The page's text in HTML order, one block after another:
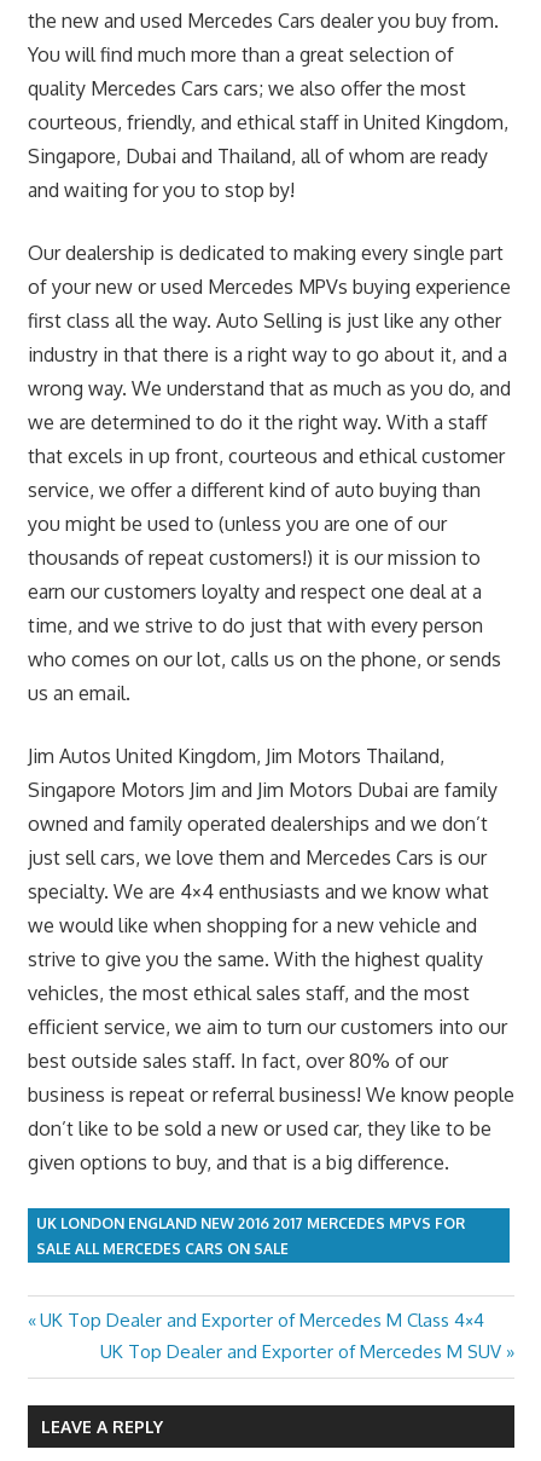
the new and used Mercedes Cars dealer you buy from.
You will find much more than a great selection of
quality Mercedes Cars cars; we also offer the most
courteous, friendly, and ethical staff in United Kingdom,
Singapore, Dubai and Thailand, all of whom are ready
and waiting for you to stop by!
Our dealership is dedicated to making every single part
of your new or used Mercedes MPVs buying experience
first class all the way. Auto Selling is just like any other
industry in that there is a right way to go about it, and a
wrong way. We understand that as much as you do, and
we are determined to do it the right way. With a staff
that excels in up front, courteous and ethical customer
service, we offer a different kind of auto buying than
you might be used to (unless you are one of our
thousands of repeat customers!) it is our mission to
earn our customers loyalty and respect one deal at a
time, and we strive to do just that with every person
who comes on our lot, calls us on the phone, or sends
us an email.
Jim Autos United Kingdom, Jim Motors Thailand,
Singapore Motors Jim and Jim Motors Dubai are family
owned and family operated dealerships and we don’t
just sell cars, we love them and Mercedes Cars is our
specialty. We are 4×4 enthusiasts and we know what
we would like when shopping for a new vehicle and
strive to give you the same. With the highest quality
vehicles, the most ethical sales staff, and the most
efficient service, we aim to turn our customers into our
best outside sales staff. In fact, over 80% of our
business is repeat or referral business! We know people
don’t like to be sold a new or used car, they like to be
given options to buy, and that is a big difference.
UK LONDON ENGLAND NEW 2016 2017 MERCEDES MPVS FOR
SALE ALL MERCEDES CARS ON SALE
Post
navigation
Previous
UK Top Dealer and Exporter of Mercedes M Class 4×4
Next
Post:
UK Top Dealer and Exporter of Mercedes M SUV
LEAVE A REPLY